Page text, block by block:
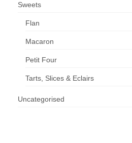
Sweets
Flan
Macaron
Petit Four
Tarts, Slices & Eclairs
Uncategorised